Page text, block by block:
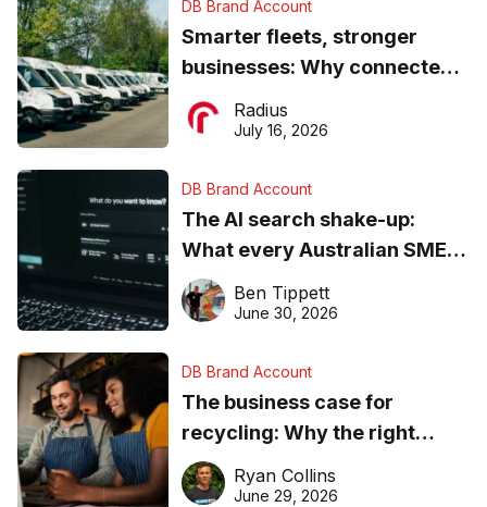
DB Brand Account
Smarter fleets, stronger
businesses: Why connected
operations matter more than
ever
Radius
July 16, 2026
DB Brand Account
The AI search shake-up:
What every Australian SME
needs to know about getting
found online in 2026
Ben Tippett
June 30, 2026
DB Brand Account
The business case for
recycling: Why the right
equipment matters
Ryan Collins
June 29, 2026